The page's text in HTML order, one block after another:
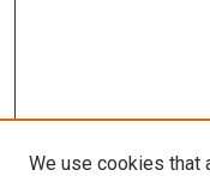
We use cookies that